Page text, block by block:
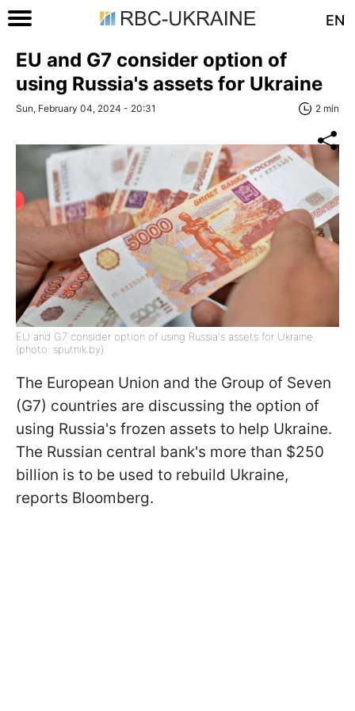
EN
EU and G7 consider option of
using Russia's assets for Ukraine
Sun, February 04, 2024 - 20:31 2 min
EU and G7 consider option of using Russia's assets for Ukraine
(photo: sputnik.by)
The European Union and the Group of Seven
(G7) countries are discussing the option of
using Russia's frozen assets to help Ukraine.
The Russian central bank's more than $250
billion is to be used to rebuild Ukraine,
reports Bloomberg.